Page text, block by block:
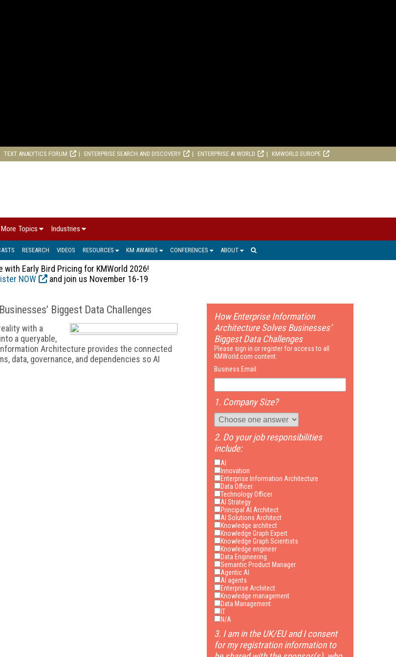
TEXT ANALYTICS FORUM ENTERPRISE SEARCH AND DISCOVERY ENTERPRISE AI WORLD KMWORLD EUROPE
More Topics Industries
RESEARCH VIDEOS RESOURCES KM AWARDS CONFERENCES ABOUT
with Early Bird Pricing for KMWorld 2026!
NOW
and join us November 16-19
Biggest Data Challenges
with a
a queryable,
Architecture provides the connected
data, governance, and dependencies so AI
How Enterprise Information
Architecture Solves Businesses’
Biggest Data Challenges
Please sign in or register for access to all
KMWorld.com content.
Business Email:
1. Company Size?
2. Do your job responsibilities
include:
AI
Innovation
Enterprise Information Architecture
Data Officer
Technology Officer
AI Strategy
Principal AI Architect
AI Solutions Architect
Knowledge architect
Knowledge Graph Expert
Knowledge Graph Scientists
Knowledge engineer
Data Engineering
Semantic Product Manager
Agentic AI
AI agents
Enterprise Architect
Knowledge management
Data Management
IT
N/A
3. I am in the UK/EU and I consent
for my registration information to